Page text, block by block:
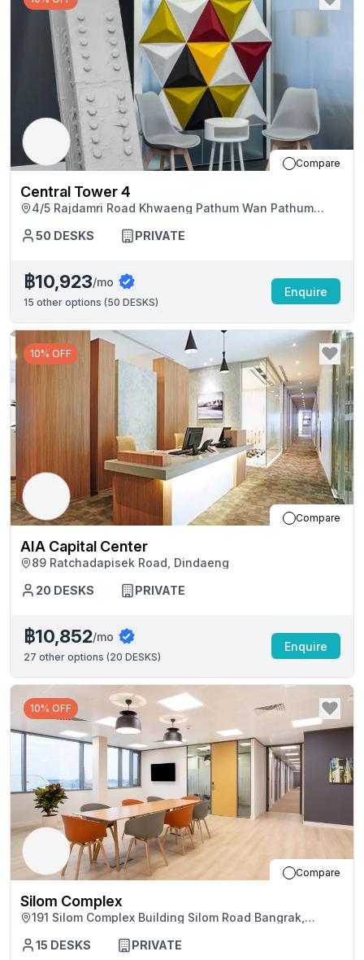
Compare
Central Tower 4
4/5 Rajdamri Road Khwaeng Pathum Wan Pathum
50 DESKS PRIVATE
฿10,923/mo
15 other options (50 DESKS)
Enquire
10% OFF
Compare
AIA Capital Center
89 Ratchadapisek Road, Dindaeng
20 DESKS PRIVATE
฿10,852/mo
27 other options (20 DESKS)
Enquire
10% OFF
Compare
Silom Complex
191 Silom Complex Building Silom Road Bangrak,
15 DESKS PRIVATE